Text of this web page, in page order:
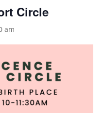
Circle
am